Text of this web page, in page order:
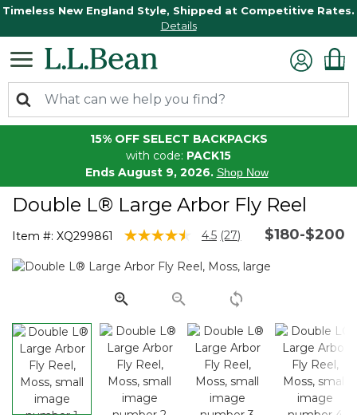
Timeless New England Style, Shipped at Competitive Rates.
Details
15% OFF SELECT BACKPACKS
with code: PACK15
Ends August 9, 2026. Shop Now
Double L® Large Arbor Fly Reel
Item #: XQ299861 3.5 out of 5 Customer Rating
4.5 Read
Reviews.
page
link.
(27) $180-$200